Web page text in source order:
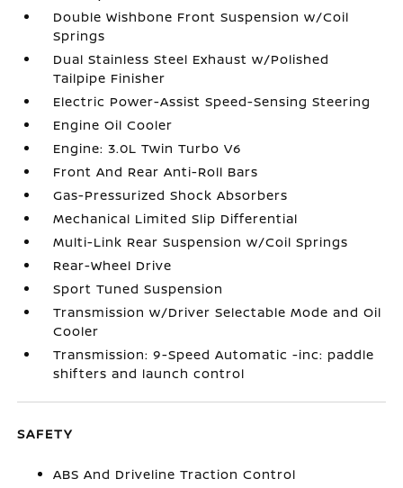
Double Wishbone Front Suspension w/Coil
Springs
Dual Stainless Steel Exhaust w/Polished
Tailpipe Finisher
Electric Power-Assist Speed-Sensing Steering
Engine Oil Cooler
Engine: 3.0L Twin Turbo V6
Front And Rear Anti-Roll Bars
Gas-Pressurized Shock Absorbers
Mechanical Limited Slip Differential
Multi-Link Rear Suspension w/Coil Springs
Rear-Wheel Drive
Sport Tuned Suspension
Transmission w/Driver Selectable Mode and Oil
Cooler
Transmission: 9-Speed Automatic -inc: paddle
shifters and launch control
SAFETY
ABS And Driveline Traction Control